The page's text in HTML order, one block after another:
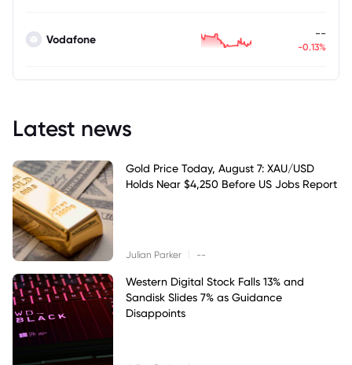
Vodafone --
-0.13%
Latest news
Gold Price Today, August 7: XAU/USD
Holds Near $4,250 Before US Jobs Report
Julian Parker --
Western Digital Stock Falls 13% and
Sandisk Slides 7% as Guidance
Disappoints